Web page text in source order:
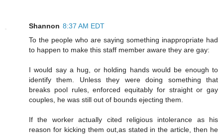
Shannon 8:37 AM EDT
To the people who are saying something inappropriate had
to happen to make this staff member aware they are gay:
I would say a hug, or holding hands would be enough to
identify them. Unless they were doing something that
breaks pool rules, enforced equitably for straight or gay
couples, he was still out of bounds ejecting them.
If the worker actually cited religious intolerance as his
reason for kicking them out,as stated in the article, then he